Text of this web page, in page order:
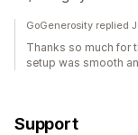
GoGenerosity replied
Thanks so much for
setup was smooth
Support